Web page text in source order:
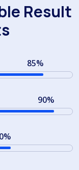
Result
85%
90%
%